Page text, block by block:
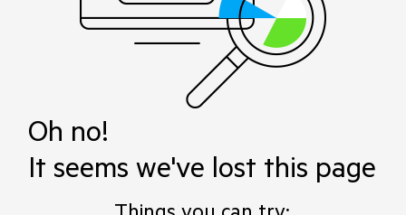
Oh no!
It seems we've lost this page